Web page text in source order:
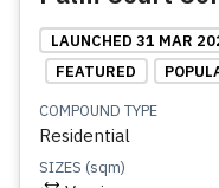
LAUNCHED 31 MAR
FEATURED
COMPOUND TYPE
Residential
SIZES (sqm)